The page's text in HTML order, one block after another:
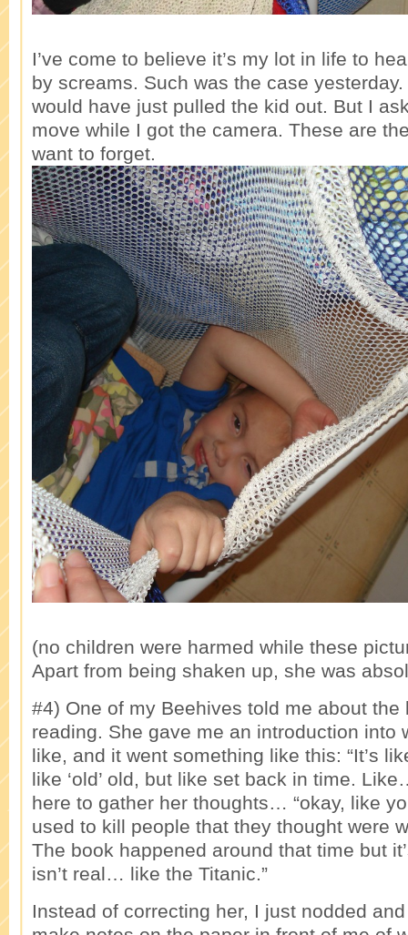
I’ve come to believe it’s my lot in life to
by screams. Such was the case
would have just pulled the kid out. But I
move while I got the camera. These are
want to forget.
(no children were harmed while these
Apart from being shaken up, she was
#4) One of my Beehives told me about the
reading. She gave me an introduction into
like, and it went something like this: “It’s
like ‘old’ old, but like set back in time.
here to gather her thoughts… “okay, like
used to kill people that they thought were
The book happened around that time but
isn’t real… like the Titanic.”
Instead of correcting her, I just nodded